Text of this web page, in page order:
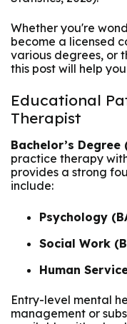
Whether you're
become a licensed
various degrees, or
this post will help
Educational
Therapist
Bachelor’s Degree
practice therapy
provides a strong
include:
Psychology
Social Work
Human
Entry-level mental
management or